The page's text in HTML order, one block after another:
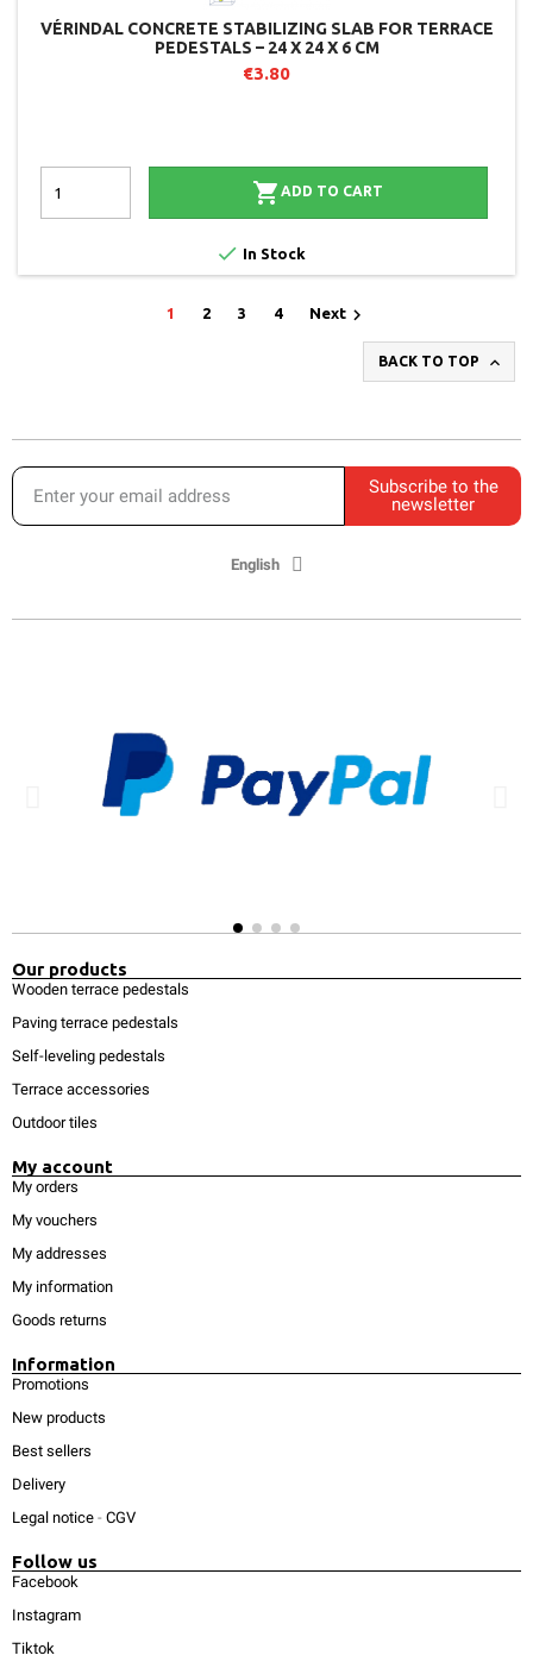
VÉRINDAL CONCRETE STABILIZING SLAB FOR TERRACE
PEDESTALS – 24 X 24 X 6 CM
€3.80
 ADD TO CART
 In Stock
1 2 3 4 Next
BACK TO TOP 
Subscribe to the
newsletter
English
Our products
Wooden terrace pedestals
Paving terrace pedestals
Self-leveling pedestals
Terrace accessories
Outdoor tiles
My account
My orders
My vouchers
My addresses
My information
Goods returns
Information
Promotions
New products
Best sellers
Delivery
Legal notice - CGV
Follow us
Facebook
Instagram
Tiktok